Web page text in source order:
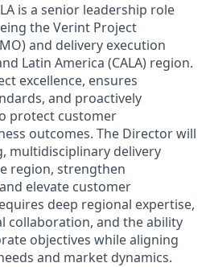
is a senior leadership role
the Verint Project
and delivery execution
Latin America (CALA) region.
excellence, ensures
and proactively
protect customer
outcomes. The Director will
multidisciplinary delivery
region, strengthen
elevate customer
deep regional expertise,
collaboration, and the ability
objectives while aligning
and market dynamics.